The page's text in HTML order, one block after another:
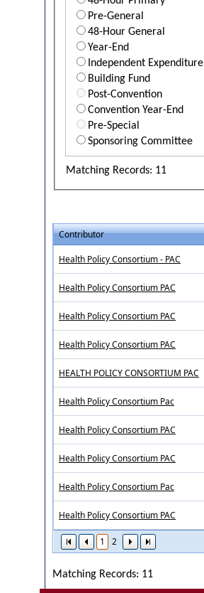
Pre-General
48-Hour General
Year-End
Independent Expenditure
Building Fund
Post-Convention
Convention Year-End
Pre-Special
Sponsoring Committee
Matching Records: 11
Contributor
1 2
Health Policy Consortium - PAC
Health Policy Consortium PAC
Health Policy Consortium PAC
Health Policy Consortium PAC
HEALTH POLICY CONSORTIUM PAC
Health Policy Consortium Pac
Health Policy Consortium PAC
Health Policy Consortium PAC
Health Policy Consortium Pac
Health Policy Consortium PAC
Matching Records: 11